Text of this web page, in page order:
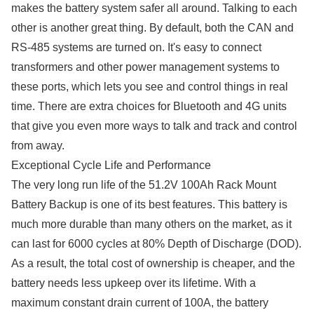
makes the battery system safer all around. Talking to each
other is another great thing. By default, both the CAN and
RS-485 systems are turned on. It's easy to connect
transformers and other power management systems to
these ports, which lets you see and control things in real
time. There are extra choices for Bluetooth and 4G units
that give you even more ways to talk and track and control
from away.
Exceptional Cycle Life and Performance
The very long run life of the 51.2V 100Ah Rack Mount
Battery Backup is one of its best features. This battery is
much more durable than many others on the market, as it
can last for 6000 cycles at 80% Depth of Discharge (DOD).
As a result, the total cost of ownership is cheaper, and the
battery needs less upkeep over its lifetime. With a
maximum constant drain current of 100A, the battery